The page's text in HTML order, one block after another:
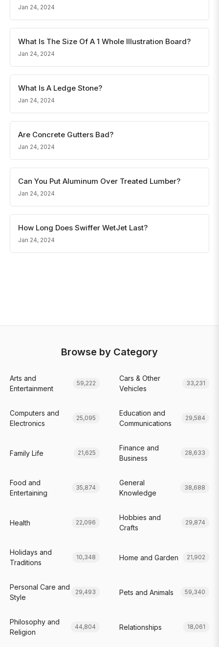
Jan 24, 2024
What Is The Size Of A 1 Whole Illustration Board?
Jan 24, 2024
What Is A Ledge Stone?
Jan 24, 2024
Are Concrete Gutters Bad?
Jan 24, 2024
Can You Put Aluminum Over Treated Lumber?
Jan 24, 2024
How Long Does Swiffer WetJet Last?
Jan 24, 2024
Browse by Category
Arts and
Entertainment
59,222
Cars & Other
Vehicles
33,231
Computers and
Electronics
25,095
Education and
Communications
29,584
Family Life 21,625
Finance and
Business
28,633
Food and
Entertaining
35,874
General
Knowledge
38,688
Health 22,096
Hobbies and
Crafts
29,874
Holidays and
Traditions
10,348 Home and Garden 21,902
Personal Care and
Style
29,493 Pets and Animals 59,340
Philosophy and
Religion
44,804 Relationships 18,061